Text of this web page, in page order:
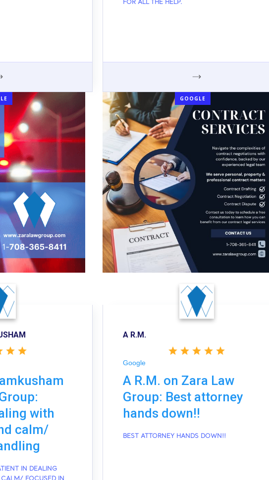
FOR ALL THE HELP.
GOOGLE
with
calm/
IN DEALING
A R.M.
Google
A R.M. on Zara Law
Group: Best attorney
hands down!!
BEST ATTORNEY HANDS DOWN!!